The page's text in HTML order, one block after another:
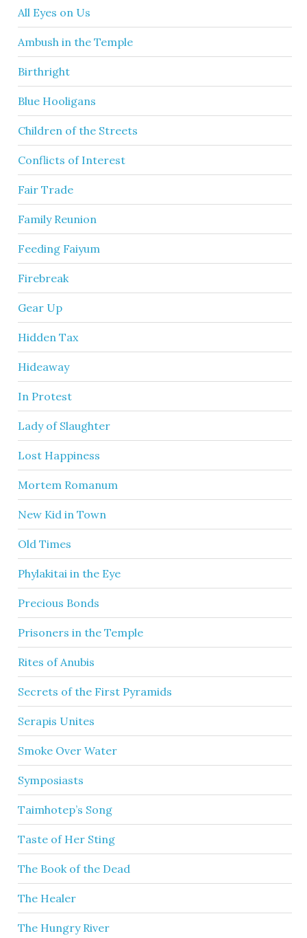
All Eyes on Us
Ambush in the Temple
Birthright
Blue Hooligans
Children of the Streets
Conflicts of Interest
Fair Trade
Family Reunion
Feeding Faiyum
Firebreak
Gear Up
Hidden Tax
Hideaway
In Protest
Lady of Slaughter
Lost Happiness
Mortem Romanum
New Kid in Town
Old Times
Phylakitai in the Eye
Precious Bonds
Prisoners in the Temple
Rites of Anubis
Secrets of the First Pyramids
Serapis Unites
Smoke Over Water
Symposiasts
Taimhotep’s Song
Taste of Her Sting
The Book of the Dead
The Healer
The Hungry River